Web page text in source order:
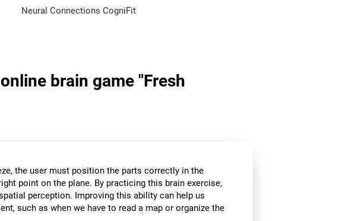
Neural Connections CogniFit
brain game "Fresh
the user must position the parts correctly in the
point on the plane. By practicing this brain exercise,
perception. Improving this ability can help us
such as when we have to read a map or organize the